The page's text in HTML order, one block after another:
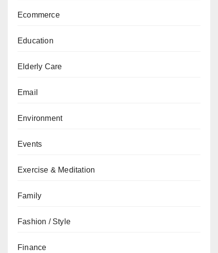
Ecommerce
Education
Elderly Care
Email
Environment
Events
Exercise & Meditation
Family
Fashion / Style
Finance